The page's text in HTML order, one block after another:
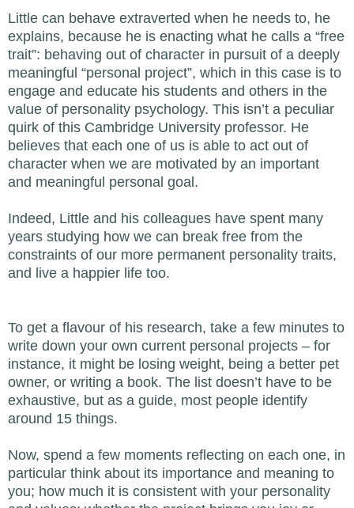
Little can behave extraverted when he needs to, he
explains, because he is enacting what he calls a “free
trait”: behaving out of character in pursuit of a deeply
meaningful “personal project”, which in this case is to
engage and educate his students and others in the
value of personality psychology. This isn’t a peculiar
quirk of this Cambridge University professor. He
believes that each one of us is able to act out of
character when we are motivated by an important
and meaningful personal goal.
Indeed, Little and his colleagues have spent many
years studying how we can break free from the
constraints of our more permanent personality traits,
and live a happier life too.
To get a flavour of his research, take a few minutes to
write down your own current personal projects – for
instance, it might be losing weight, being a better pet
owner, or writing a book. The list doesn’t have to be
exhaustive, but as a guide, most people identify
around 15 things.
Now, spend a few moments reflecting on each one, in
particular think about its importance and meaning to
you; how much it is consistent with your personality